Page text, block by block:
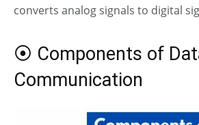
converts analog signals to digital
⦿ Components of
Communication